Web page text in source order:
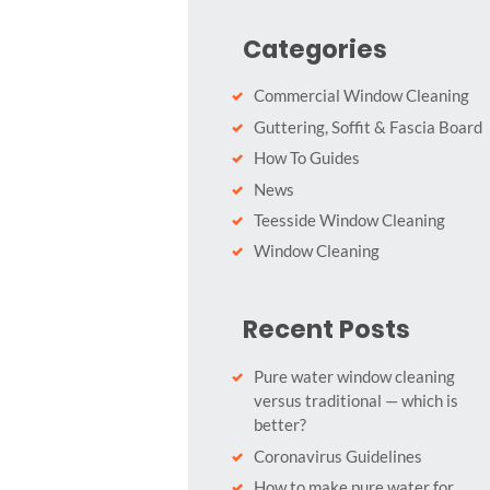
Categories
Commercial Window Cleaning
Guttering, Soffit & Fascia Board
How To Guides
News
Teesside Window Cleaning
Window Cleaning
Recent Posts
Pure water window cleaning
versus traditional — which is
better?
Coronavirus Guidelines